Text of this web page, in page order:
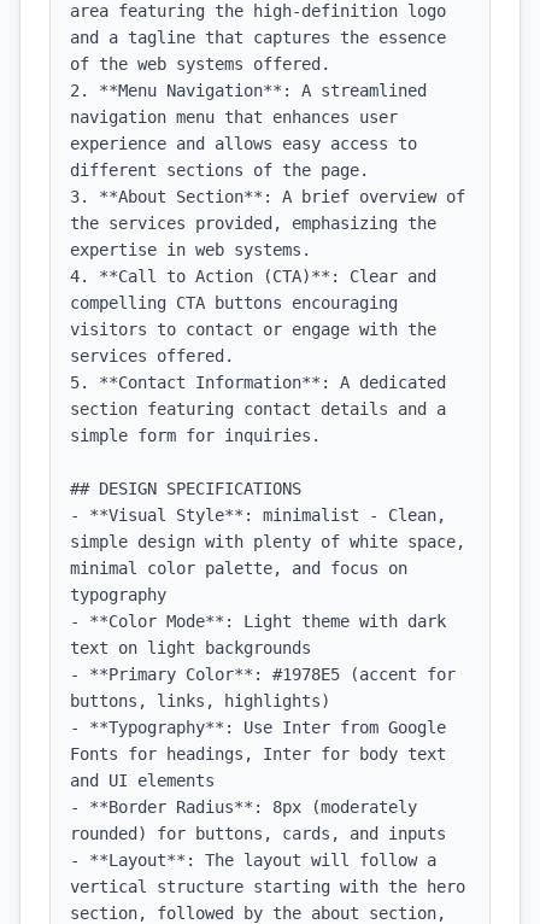
area featuring the high-definition logo
and a tagline that captures the essence
of the web systems offered.
2. **Menu Navigation**: A streamlined
navigation menu that enhances user
experience and allows easy access to
different sections of the page.
3. **About Section**: A brief overview of
the services provided, emphasizing the
expertise in web systems.
4. **Call to Action (CTA)**: Clear and
compelling CTA buttons encouraging
visitors to contact or engage with the
services offered.
5. **Contact Information**: A dedicated
section featuring contact details and a
simple form for inquiries.
## DESIGN SPECIFICATIONS
- **Visual Style**: minimalist - Clean,
simple design with plenty of white space,
minimal color palette, and focus on
typography
- **Color Mode**: Light theme with dark
text on light backgrounds
- **Primary Color**: #1978E5 (accent for
buttons, links, highlights)
- **Typography**: Use Inter from Google
Fonts for headings, Inter for body text
and UI elements
- **Border Radius**: 8px (moderately
rounded) for buttons, cards, and inputs
- **Layout**: The layout will follow a
vertical structure starting with the hero
section, followed by the about section,